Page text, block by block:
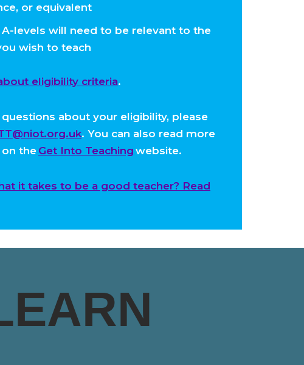
or equivalent
levels will need to be relevant to the
wish to teach
eligibility criteria.
questions about your eligibility, please
. You can also read more
the Get Into Teaching website.
it takes to be a good teacher? Read